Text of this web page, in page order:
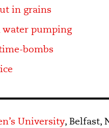
in grains
water pumping
bombs
University, Belfast,